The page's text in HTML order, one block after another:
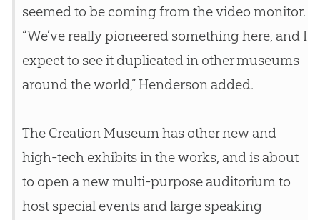
seemed to be coming from the video monitor.
“We’ve really pioneered something here, and I
expect to see it duplicated in other museums
around the world,” Henderson added.
The CreationMuseum has other new and
high-tech exhibits in the works, and is about
to open a new multi-purpose auditorium to
host special events and large speaking